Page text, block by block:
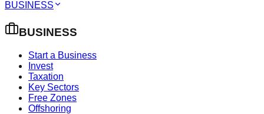
BUSINESS
BUSINESS
Start a Business
Invest
Taxation
Key Sectors
Free Zones
Offshoring